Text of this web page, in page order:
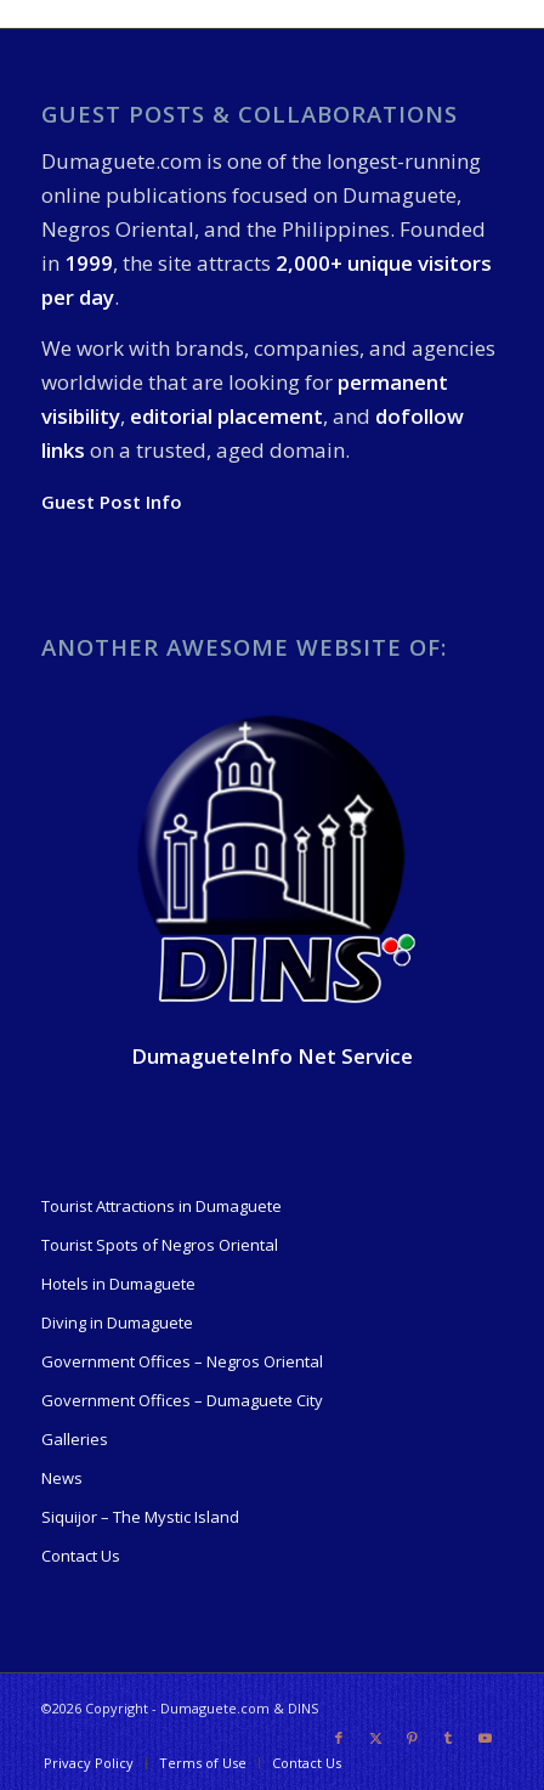
GUEST POSTS & COLLABORATIONS
Dumaguete.com is one of the longest-running
online publications focused on Dumaguete,
Negros Oriental, and the Philippines. Founded
in 1999, the site attracts 2,000+ unique visitors
per day.
We work with brands, companies, and agencies
worldwide that are looking for permanent
visibility, editorial placement, and dofollow
links on a trusted, aged domain.
Guest Post Info
ANOTHER AWESOME WEBSITE OF:
DumagueteInfo Net Service
Tourist Attractions in Dumaguete
Tourist Spots of Negros Oriental
Hotels in Dumaguete
Diving in Dumaguete
Government Offices – Negros Oriental
Government Offices – Dumaguete City
Galleries
News
Siquijor – The Mystic Island
Contact Us
©2026 Copyright - Dumaguete.com & DINS
Privacy Policy Terms of Use Contact Us